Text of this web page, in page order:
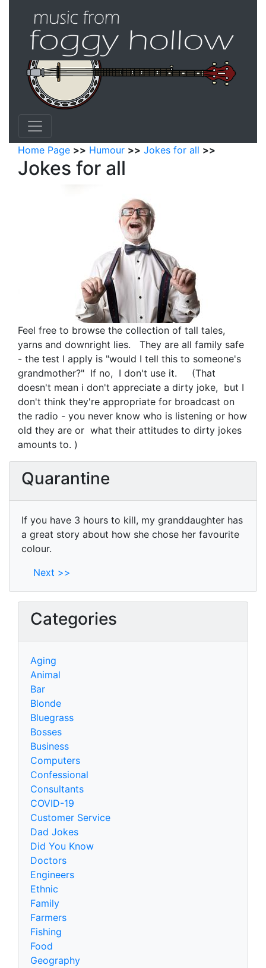
Home Page >> Humour >> Jokes for all >>
Jokes for all
Feel free to browse the collection of tall tales,
yarns and downright lies. They are all family safe
- the test I apply is "would I tell this to someone's
grandmother?" If no, I don't use it. (That
doesn't mean i don't appreciate a dirty joke, but I
don't think they're appropriate for broadcast on
the radio - you never know who is listening or how
old they are or what their attitudes to dirty jokes
amounts to. )
Quarantine
If you have 3 hours to kill, my granddaughter has
a great story about how she chose her favourite
colour.
Next >>
Categories
Aging
Animal
Bar
Blonde
Bluegrass
Bosses
Business
Computers
Confessional
Consultants
COVID-19
Customer Service
Dad Jokes
Did You Know
Doctors
Engineers
Ethnic
Family
Farmers
Fishing
Food
Geography